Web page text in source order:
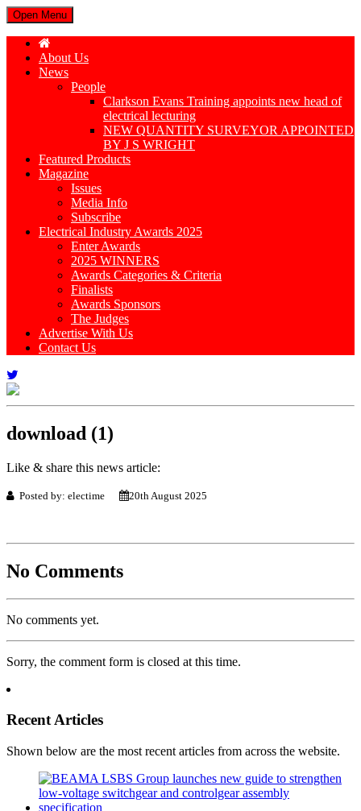
Open Menu
About Us
News
People
Clarkson Evans Training appoints new head of
electrical lecturing
NEW QUANTITY SURVEYOR APPOINTED
BY J S WRIGHT
Featured Products
Magazine
Issues
Media Info
Subscribe
Electrical Industry Awards 2025
Enter Awards
2025 WINNERS
Awards Categories & Criteria
Finalists
Awards Sponsors
The Judges
Advertise With Us
Contact Us
download (1)
Like & share this news article:
Posted by: electime 20th August 2025
No Comments
No comments yet.
Sorry, the comment form is closed at this time.
Recent Articles
Shown below are the most recent articles from across the website.